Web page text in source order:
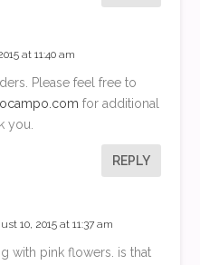
at 11:40 am
Please feel free to
for additional
you.
REPLY
10, 2015 at 11:37 am
with pink flowers. is that